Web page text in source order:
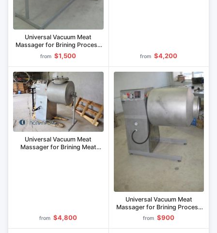
Universal Vacuum Meat
Massager for Brining Process
MVU-400.1
from $1,500 from $4,200
Universal Vacuum Meat
Massager for Brining Meat
from $4,800
Universal Vacuum Meat
Massager for Brining Process
MVU-150.1
from $900